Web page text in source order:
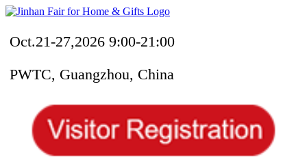
Oct.21-27,2026 9:00-21:00
PWTC, Guangzhou, China